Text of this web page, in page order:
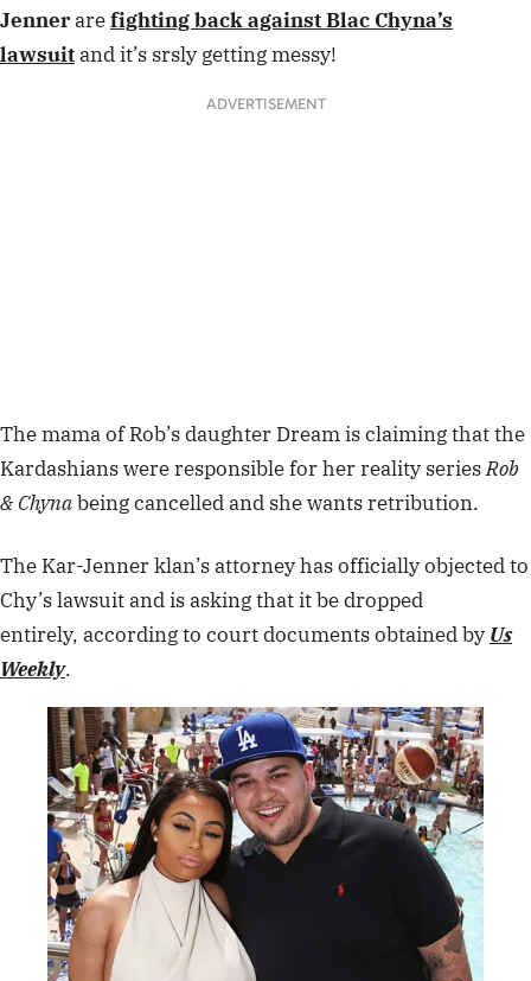
Jennerarefighting back againstBlac Chyna’s
lawsuitand it’s srsly getting messy!
ADVERTISEMENT
The mama of Rob’s daughter Dream is claiming that the
Kardashians were responsible for her reality seriesRob
& Chynabeing cancelled and she wants retribution.
The Kar-Jenner klan’s attorney has officially objected to
Chy’s lawsuit and is asking that it be dropped
entirely, according to court documents obtained by Us
Weekly.